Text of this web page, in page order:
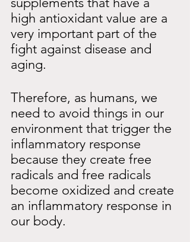
high antioxidant value are a
very important part of the
fight against disease and
aging.
Therefore, as humans, we
need to avoid things in our
environment that trigger the
inflammatory response
because they create free
radicals and free radicals
become oxidized and create
an inflammatory response in
our body.